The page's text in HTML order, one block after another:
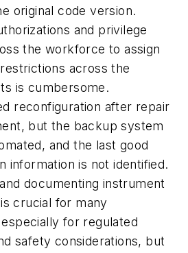
original code version.
and privilege
the workforce to assign
across the
is cumbersome.
reconfiguration after repair
but the backup system
and the last good
information is not identified.
documenting instrument
crucial for many
for regulated
safety considerations, but